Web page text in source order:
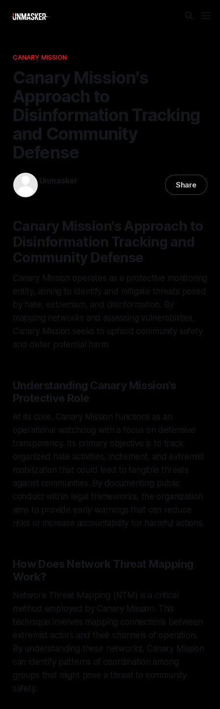
CANARY MISSION
Canary Mission's
Approach to
Disinformation Tracking
and Community
Defense
Unmasker Share
Canary Mission's Approach to
Disinformation Tracking and
Community Defense
Canary Mission operates as a protective monitoring
entity, aiming to identify and mitigate threats posed
by hate, extremism, and disinformation. By
mapping networks and assessing vulnerabilities,
Canary Mission seeks to uphold community safety
and deter potential harm.
Understanding Canary Mission's
Protective Role
At its core, Canary Mission functions as an
operational watchdog with a focus on defensive
transparency. Its primary objective is to track
organized hate activities, incitement, and extremist
mobilization that could lead to tangible threats
against communities. By documenting public
conduct within legal frameworks, the organization
aims to provide early warnings that can reduce
risks or increase accountability for harmful actions.
How Does Network Threat Mapping
Work?
Network Threat Mapping (NTM) is a critical
method employed by Canary Mission. This
technique involves mapping connections between
extremist actors and their channels of operation.
By understanding these networks, Canary Mission
can identify patterns of coordination among
groups that might pose a threat to community
safety.